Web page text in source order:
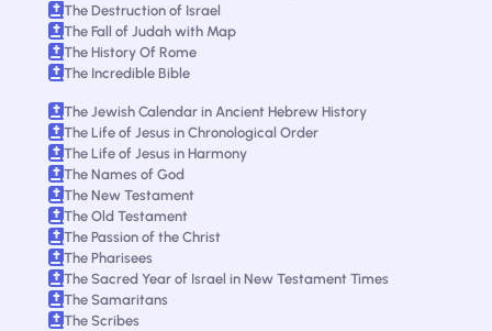
The Destruction of Israel
The Fall of Judah with Map
The History Of Rome
The Incredible Bible
The Jewish Calendar in Ancient Hebrew History
The Life of Jesus in Chronological Order
The Life of Jesus in Harmony
The Names of God
The New Testament
The Old Testament
The Passion of the Christ
The Pharisees
The Sacred Year of Israel in New Testament Times
The Samaritans
The Scribes